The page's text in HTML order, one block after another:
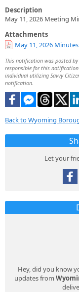
Description
May 11, 2026 Meeting
Attachments
May 11, 2026
This notification was posted
responsible for this
individual utilizing Savvy
notification.
Back to Wyoming
Let your
Hey, did you know
updates from